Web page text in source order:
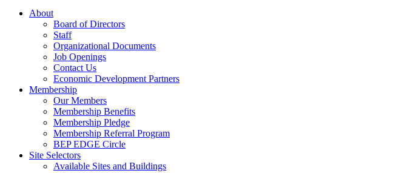
About
Board of Directors
Staff
Organizational Documents
Job Openings
Contact Us
Economic Development Partners
Membership
Our Members
Membership Benefits
Membership Pledge
Membership Referral Program
BEP EDGE Circle
Site Selectors
Available Sites and Buildings